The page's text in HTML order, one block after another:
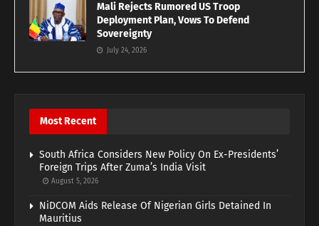
Mali Rejects Rumored US Troop
Deployment Plan, Vows To Defend
Sovereignty
July 24, 2026
Most Recent
South Africa Considers New Policy On Ex-Presidents’
Foreign Trips After Zuma’s India Visit
August 5, 2026
NiDCOM Aids Release Of Nigerian Girls Detained In
Mauritius